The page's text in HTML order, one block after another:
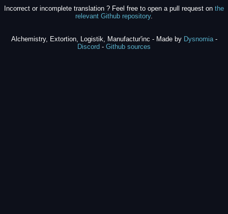
Incorrect or incomplete translation ? Feel free to open a pull request on the
relevant Github repository.
Alchemistry, Extortion, Logistik, Manufactur'inc - Made by Dysnomia-
Discord - Github sources